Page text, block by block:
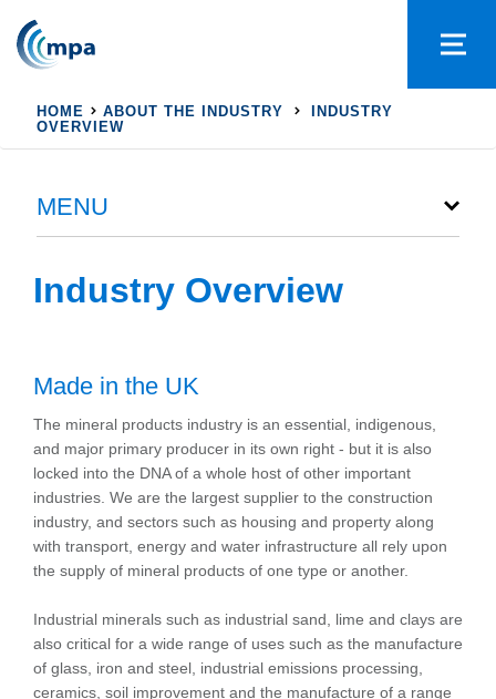
HOME ABOUT THE INDUSTRY
INDUSTRY
OVERVIEW
MENU
Industry Overview
Made in the UK
The mineral products industry is an essential, indigenous,
and major primary producer in its own right - but it is also
locked into the DNA of a whole host of other important
industries. We are the largest supplier to the construction
industry, and sectors such as housing and property along
with transport, energy and water infrastructure all rely upon
the supply of mineral products of one type or another.
Industrial minerals such as industrial sand, lime and clays are
also critical for a wide range of uses such as the manufacture
of glass, iron and steel, industrial emissions processing,
ceramics, soil improvement and the manufacture of a range